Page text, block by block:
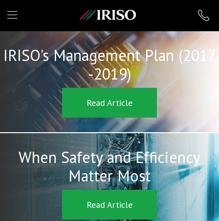
IRISO
IRISO's Management Plan (2017
-2019)
Read Article
When Safety and Efficiency
Matter Most
Read Article